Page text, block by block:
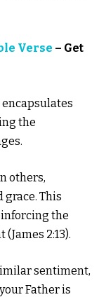
Verse – Get
encapsulates
the
others,
grace. This
the
2:13).
sentiment,
Father is